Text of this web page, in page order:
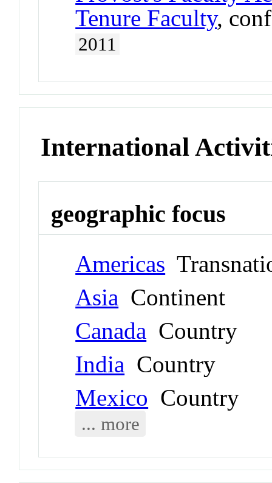
Tenure Faculty,
2011
International
geographic focus
Americas
Asia Continent
Canada Country
India Country
Mexico Country
... more